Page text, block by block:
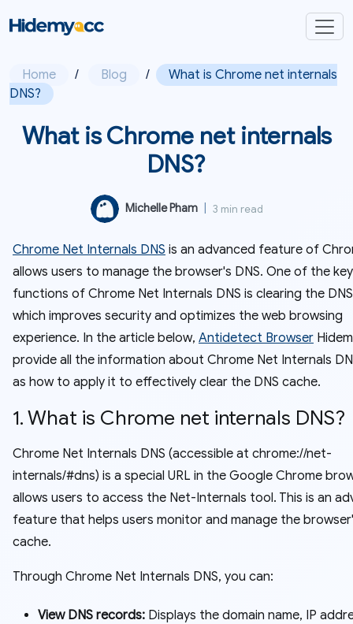
Home / Blog /
What is Chrome net internals
DNS?
What is Chrome net internals
DNS?
Michelle Pham 3 min read
Chrome Net Internals DNS is an advanced feature of
allows users to manage the browser's DNS. One of the key
functions of Chrome Net Internals DNS is clearing the
which improves security and optimizes the web browsing
experience. In the article below, Antidetect Browser
provide all the information about Chrome Net Internals
as how to apply it to effectively clear the DNS cache.
1. What is Chrome net internals DNS?
Chrome Net Internals DNS (accessible at chrome://net-
internals/#dns) is a special URL in the Google Chrome
allows users to access the Net-Internals tool. This is an
feature that helps users monitor and manage the
cache.
Through Chrome Net Internals DNS, you can:
View DNS records: Displays the domain name, IP